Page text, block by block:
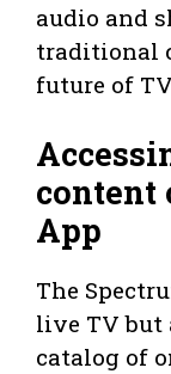
audio and
traditional
future of
content
App
The
live TV but
catalog of